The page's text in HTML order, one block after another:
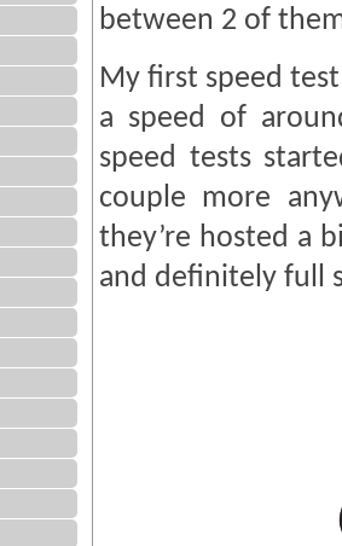
between 2 of
My first speed
a speed of
speed tests
couple more
they’re hosted a
and definitely full